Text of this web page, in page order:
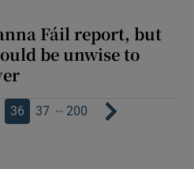
Fáil report, but
be unwise to
36 37 … 200